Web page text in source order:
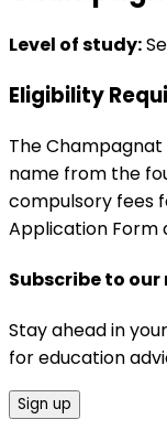
Level of study:
Eligibility
The
name from the
compulsory fees
Application Form
Subscribe to
Stay ahead in
for education
Sign up